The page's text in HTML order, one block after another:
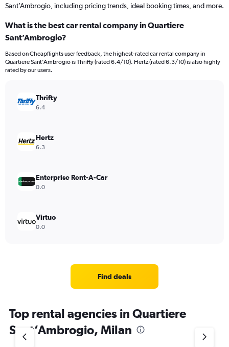
Sant’Ambrogio, including pricing trends, ideal booking times, and more.
What is the best car rental company in Quartiere
Sant’Ambrogio?
Based on Cheapflights user feedback, the highest-rated car rental company in
Quartiere Sant’Ambrogio is Thrifty (rated 6.4/10). Hertz (rated 6.3/10) is also highly
rated by our users.
Thrifty
6.4
Hertz
6.3
Enterprise Rent-A-Car
0.0
Virtuo
0.0
Find deals
Top rental agencies in Quartiere
Sant’Ambrogio, Milan